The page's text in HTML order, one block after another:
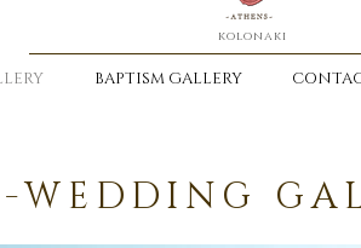
kolonaki
BAPTISM GALLERY
-WEDDING